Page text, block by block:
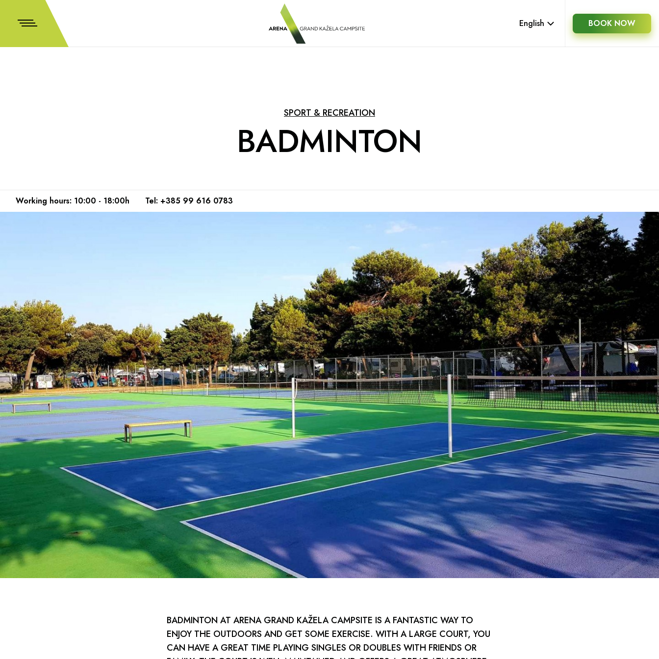
English BOOK NOW
SPORT & RECREATION
BADMINTON
Working hours: 10:00 - 18:00h Tel: +385 99 616 0783
BADMINTON AT ARENA GRAND KAŽELA CAMPSITE IS A FANTASTIC WAY TO
ENJOY THE OUTDOORS AND GET SOME EXERCISE. WITH A LARGE COURT, YOU
CAN HAVE A GREAT TIME PLAYING SINGLES OR DOUBLES WITH FRIENDS OR